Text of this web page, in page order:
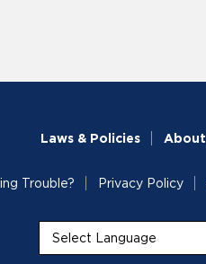
Laws & Policies About
Trouble? Privacy Policy